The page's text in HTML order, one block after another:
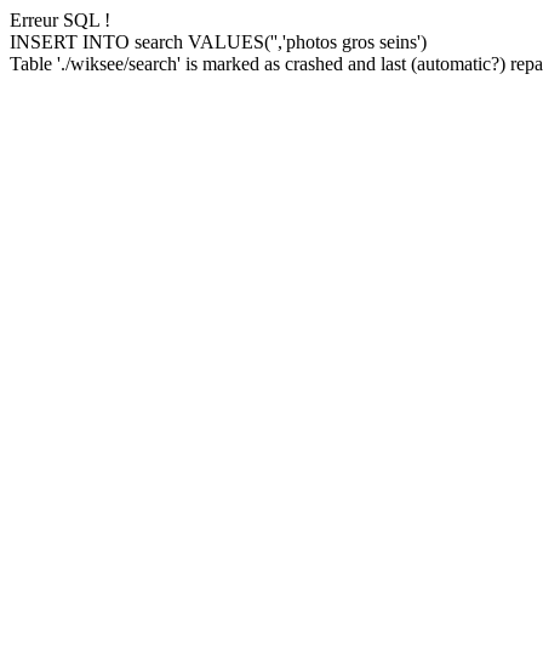
Erreur SQL !
INSERT INTO search VALUES('','photos gros seins')
Table './wiksee/search' is marked as crashed and last (automatic?)